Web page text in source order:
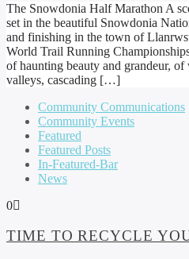
The Snowdonia Half Marathon A
set in the beautiful Snowdonia
and finishing in the town of
World Trail Running
of haunting beauty and grandeur,
valleys, cascading […]
Community Communications
Community Events
Featured
Featured Posts
In-Featured-Bar
News
0
TIME TO RECYCLE